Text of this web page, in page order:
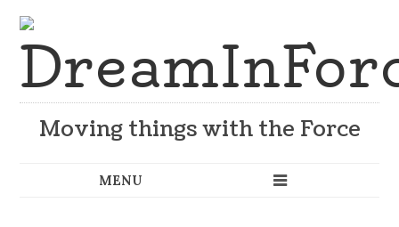
Moving things with the Force